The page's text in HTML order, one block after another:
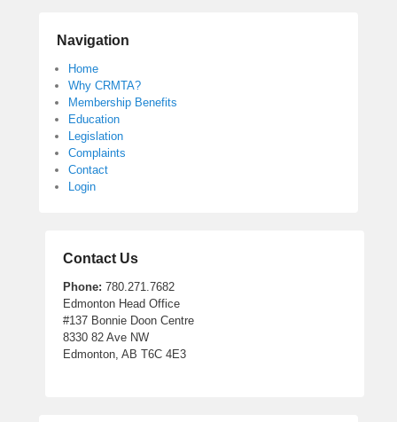
Navigation
Home
Why CRMTA?
Membership Benefits
Education
Legislation
Complaints
Contact
Login
Contact Us
Phone: 780.271.7682
Edmonton Head Office
#137 Bonnie Doon Centre
8330 82 Ave NW
Edmonton, AB T6C 4E3